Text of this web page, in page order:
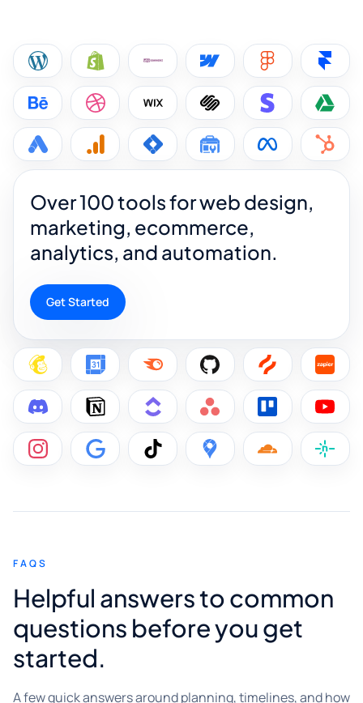
Over 100 tools for web design,
marketing, ecommerce,
analytics, and automation.
Get Started
FAQS
Helpful answers to common
questions before you get
started.
A few quick answers around planning, timelines, and how